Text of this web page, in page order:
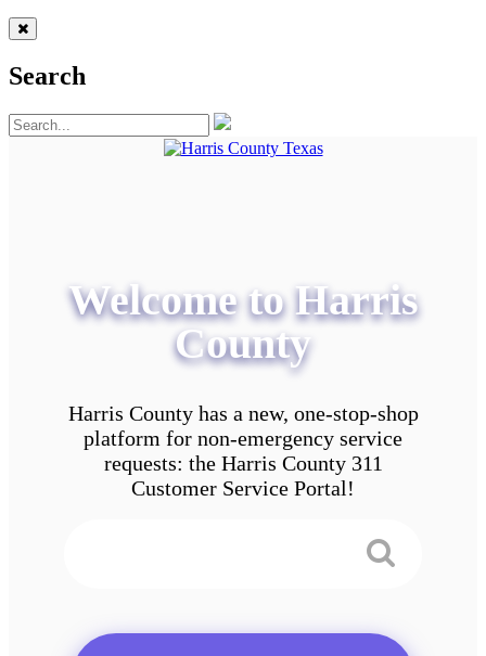
Search
Welcome to Harris
County
Harris County has a new, one-stop-shop
platform for non-emergency service
requests: the Harris County 311
Customer Service Portal!